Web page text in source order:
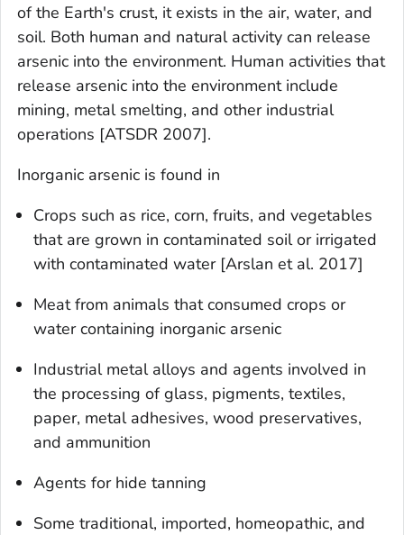
of the Earth's crust, it exists in the air, water, and
soil. Both human and natural activity can release
arsenic into the environment. Human activities that
release arsenic into the environment include
mining, metal smelting, and other industrial
operations [ATSDR 2007].
Inorganic arsenic is found in
Crops such as rice, corn, fruits, and vegetables
that are grown in contaminated soil or irrigated
with contaminated water [Arslan et al. 2017]
Meat from animals that consumed crops or
water containing inorganic arsenic
Industrial metal alloys and agents involved in
the processing of glass, pigments, textiles,
paper, metal adhesives, wood preservatives,
and ammunition
Agents for hide tanning
Some traditional, imported, homeopathic, and